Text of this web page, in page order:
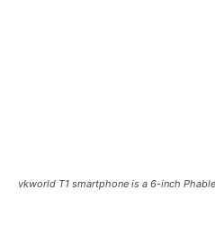
vkworld T1 smartphone is a 6-inch